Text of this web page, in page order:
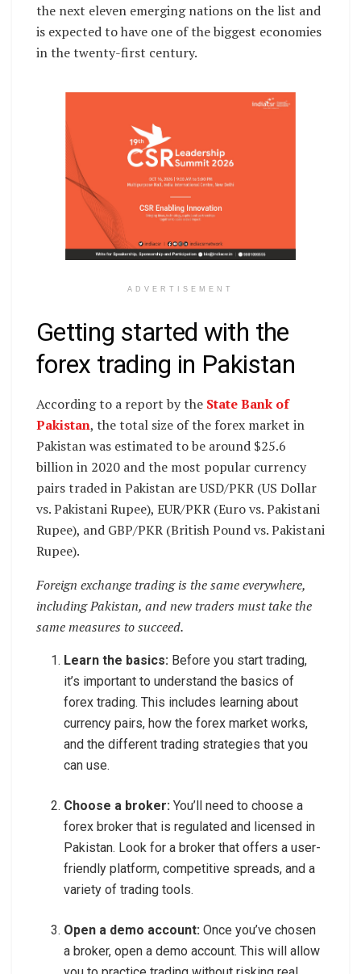
the next eleven emerging nations on the list and
is expected to have one of the biggest economies
in the twenty-first century.
ADVERTISEMENT
Getting started with the
forex trading in Pakistan
According to a report by the State Bank of
Pakistan, the total size of the forex market in
Pakistan was estimated to be around $25.6
billion in 2020 and the most popular currency
pairs traded in Pakistan are USD/PKR (US Dollar
vs. Pakistani Rupee), EUR/PKR (Euro vs. Pakistani
Rupee), and GBP/PKR (British Pound vs. Pakistani
Rupee).
Foreign exchange trading is the same everywhere,
including Pakistan, and new traders must take the
same measures to succeed.
Learn the basics: Before you start trading,
it’s important to understand the basics of
forex trading. This includes learning about
currency pairs, how the forex market works,
and the different trading strategies that you
can use.
Choose a broker: You’ll need to choose a
forex broker that is regulated and licensed in
Pakistan. Look for a broker that offers a user-
friendly platform, competitive spreads, and a
variety of trading tools.
Open a demo account: Once you’ve chosen
a broker, open a demo account. This will allow